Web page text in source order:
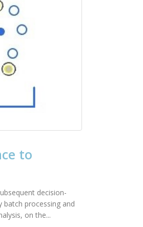
to
decision-
processing and
on the...